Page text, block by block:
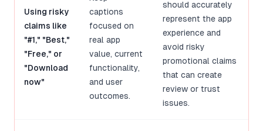
Using risky
claims like
"#1," "Best,"
"Free," or
"Download
now"
captions
focused on
real app
value, current
functionality,
and user
outcomes.
should accurately
represent the app
experience and
avoid risky
promotional claims
that can create
review or trust
issues.